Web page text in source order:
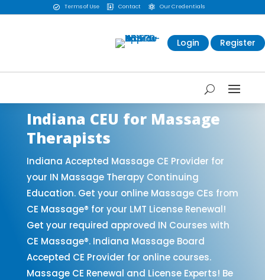
 Terms of Use  Contact  Our Credentials
Login Register
Indiana CEU for Massage
Therapists
Indiana Accepted Massage CE Provider for
your IN Massage Therapy Continuing
Education. Get your online Massage CEs from
CE Massage® for your LMT License Renewal!
Get your required approved IN Courses with
CE Massage®. Indiana Massage Board
Accepted CE Provider for online courses.
Massage CE Renewal and License Experts! Be